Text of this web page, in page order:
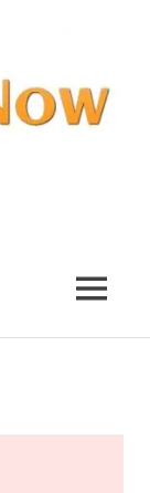
MENU